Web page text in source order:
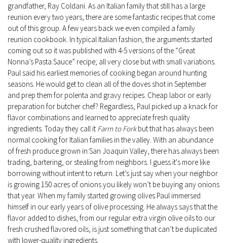
grandfather, Ray Coldani. As an Italian family that still has a large
reunion every two years, there are some fantastic recipes that come
out of this group. A few years back we even compiled a family
reunion cookbook. In typical Italian fashion, the arguments started
coming out so it was published with 4-5 versions of the “Great
Nonna’s Pasta Sauce” recipe; all very close but with small variations.
Paul said his earliest memories of cooking began around hunting
seasons. He would get to clean all of the doves shot in September
and prep them for polenta and gravy recipes. Cheap labor or early
preparation for butcher chef? Regardless, Paul picked up a knack for
flavor combinations and learned to appreciate fresh quality
ingredients. Today they call it Farm to Forkbut that has always been
normal cooking for Italian families in the valley. With an abundance
of fresh produce grown in San Joaquin Valley, there has always been
trading, bartering, or stealing from neighbors. I guess it's more like
borrowing without intent to return. Let’s just say when your neighbor
is growing 150 acres of onions you likely won’t be buying any onions
that year. When my family started growing olives Paul immersed
himself in our early years of olive processing. He always says that the
flavor added to dishes, from our regular extra virgin olive oils to our
fresh crushed flavored oils, is just something that can’t be duplicated
with lower-quality ingredients.